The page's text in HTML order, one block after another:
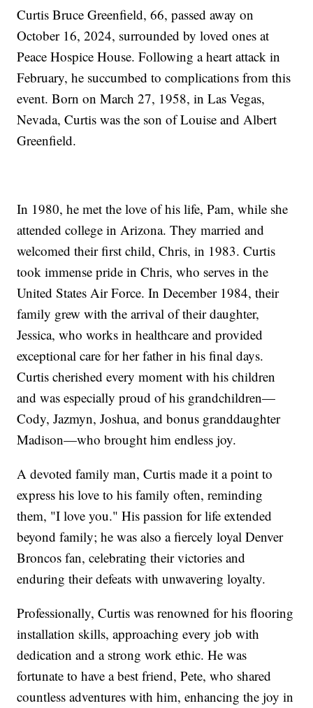
Curtis Bruce Greenfield, 66, passed away on
October 16, 2024, surrounded by loved ones at
Peace Hospice House. Following a heart attack in
February, he succumbed to complications from this
event. Born on March 27, 1958, in Las Vegas,
Nevada, Curtis was the son of Louise and Albert
Greenfield.
In 1980, he met the love of his life, Pam, while she
attended college in Arizona. They married and
welcomed their first child, Chris, in 1983. Curtis
took immense pride in Chris, who serves in the
United States Air Force. In December 1984, their
family grew with the arrival of their daughter,
Jessica, who works in healthcare and provided
exceptional care for her father in his final days.
Curtis cherished every moment with his children
and was especially proud of his grandchildren—
Cody, Jazmyn, Joshua, and bonus granddaughter
Madison—who brought him endless joy.
A devoted family man, Curtis made it a point to
express his love to his family often, reminding
them, "I love you." His passion for life extended
beyond family; he was also a fiercely loyal Denver
Broncos fan, celebrating their victories and
enduring their defeats with unwavering loyalty.
Professionally, Curtis was renowned for his flooring
installation skills, approaching every job with
dedication and a strong work ethic. He was
fortunate to have a best friend, Pete, who shared
countless adventures with him, enhancing the joy in